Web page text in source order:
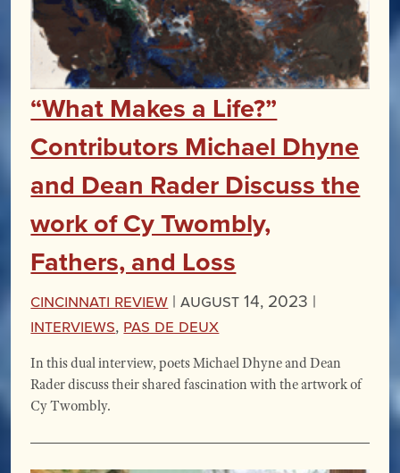
“What Makes a Life?”
Contributors Michael Dhyne
and Dean Rader Discuss the
work of Cy Twombly,
Fathers, and Loss
Cincinnati Review | August 14, 2023 |
Interviews, Pas de Deux
In this dual interview, poets Michael Dhyne and Dean
Rader discuss their shared fascination with the artwork of
Cy Twombly.